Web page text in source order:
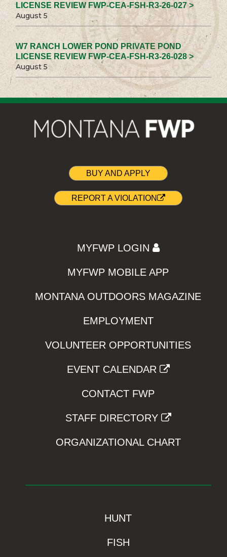
LICENSE REVIEW FWP-CEA-FSH-R3-26-027 >
August 5
W7 RANCH LOWER POND PRIVATE POND
LICENSE REVIEW FWP-CEA-FSH-R3-26-028 >
August 5
BUY AND APPLY
REPORT A VIOLATION
MYFWP LOGIN
MYFWP MOBILE APP
MONTANA OUTDOORS MAGAZINE
EMPLOYMENT
VOLUNTEER OPPORTUNITIES
EVENT CALENDAR
CONTACT FWP
STAFF DIRECTORY
ORGANIZATIONAL CHART
HUNT
FISH